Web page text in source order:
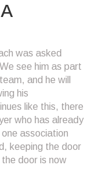
was asked
see him as part
and he will
his
like this, there
who has already
association
keeping the door
door is now